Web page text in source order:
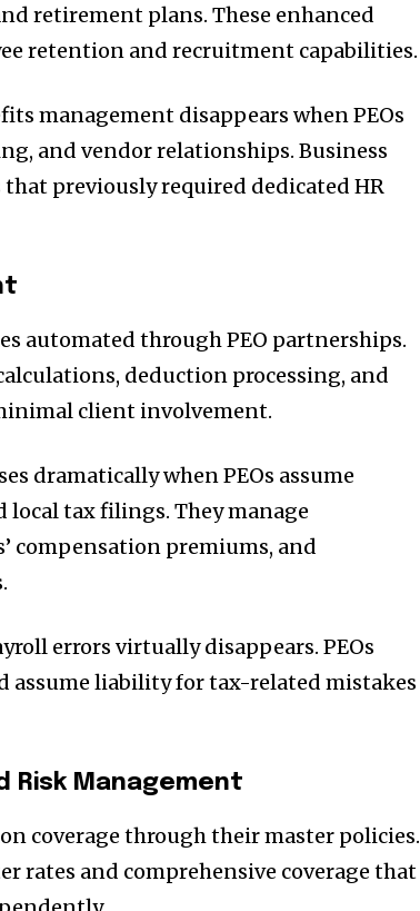
retirement plans. These enhanced
retention and recruitment capabilities.
management disappears when PEOs
and vendor relationships. Business
previously required dedicated HR
automated through PEO partnerships.
deduction processing, and
client involvement.
dramatically when PEOs assume
tax filings. They manage
compensation premiums, and
errors virtually disappears. PEOs
assume liability for tax-related mistakes
Risk Management
coverage through their master policies.
rates and comprehensive coverage that